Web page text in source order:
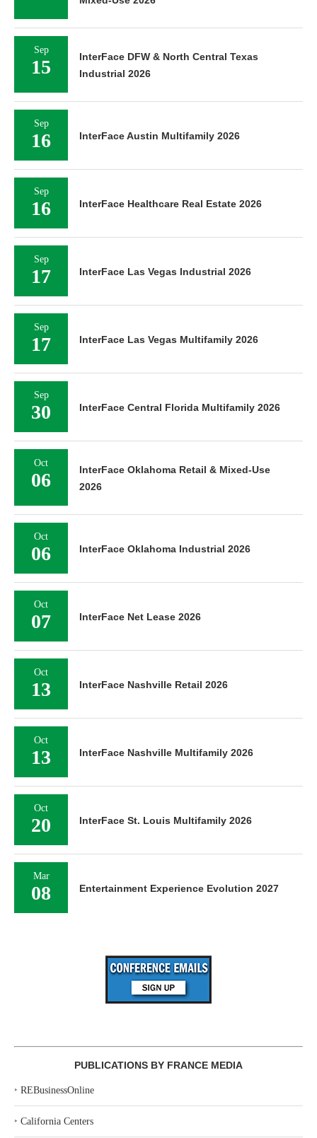
Sep
15
InterFace DFW & North Central Texas
Industrial 2026
Sep
16 InterFace Austin Multifamily 2026
Sep
16 InterFace Healthcare Real Estate 2026
Sep
17 InterFace Las Vegas Industrial 2026
Sep
17 InterFace Las Vegas Multifamily 2026
Sep
30 InterFace Central Florida Multifamily 2026
Oct
06
InterFace Oklahoma Retail & Mixed-Use
2026
Oct
06 InterFace Oklahoma Industrial 2026
Oct
07 InterFace Net Lease 2026
Oct
13 InterFace Nashville Retail 2026
Oct
13 InterFace Nashville Multifamily 2026
Oct
20 InterFace St. Louis Multifamily 2026
Mar
08 Entertainment Experience Evolution 2027
PUBLICATIONS BY FRANCE MEDIA
‣ REBusinessOnline
‣ California Centers